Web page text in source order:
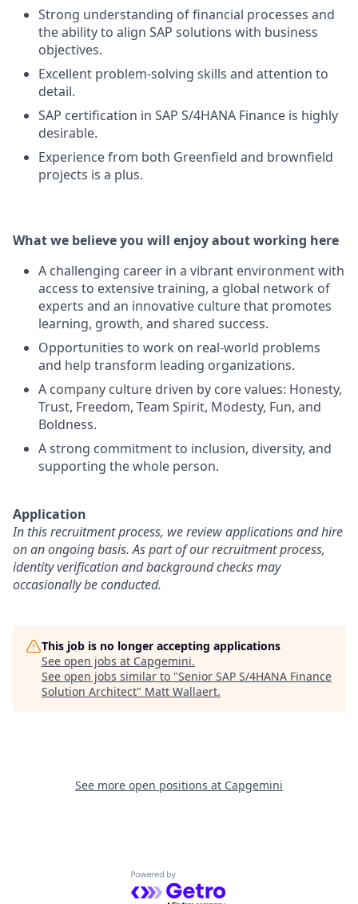
Strong understanding of financial processes and
the ability to align SAP solutions with business
objectives.
Excellent problem-solving skills and attention to
detail.
SAP certification in SAP S/4HANA Finance is highly
desirable.
Experience from both Greenfield and brownfield
projects is a plus.
What we believe you will enjoy about working here
A challenging career in a vibrant environment with
access to extensive training, a global network of
experts and an innovative culture that promotes
learning, growth, and shared success.
Opportunities to work on real-world problems
and help transform leading organizations.
A company culture driven by core values: Honesty,
Trust, Freedom, Team Spirit, Modesty, Fun, and
Boldness.
A strong commitment to inclusion, diversity, and
supporting the whole person.
Application
In this recruitment process, we review applications and hire
on an ongoing basis. As part of our recruitment process,
identity verification and background checks may
occasionally be conducted.
This job is no longer accepting applications
See open jobs at Capgemini.
See open jobs similar to "Senior SAP S/4HANA Finance
Solution Architect" Matt Wallaert.
See more open positions at Capgemini
Powered by Getro.com